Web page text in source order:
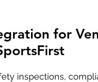
for
inspections,